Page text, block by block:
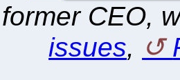
CEO,
issues,